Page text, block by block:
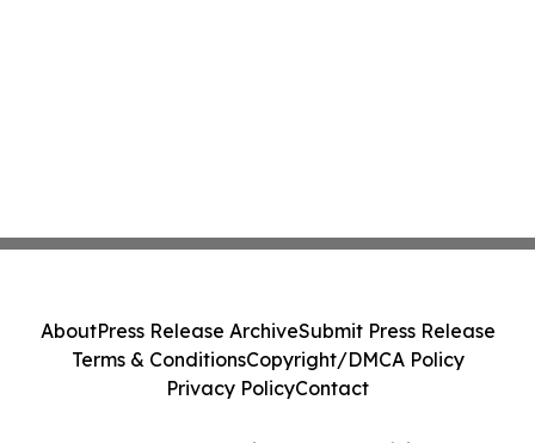
AboutPress Release ArchiveSubmit Press Release
Terms & ConditionsCopyright/DMCA Policy
Privacy PolicyContact